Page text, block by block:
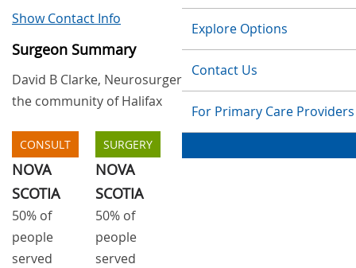
Explore Options
Contact Us
For Primary Care Providers
Show Contact Info
Surgeon Summary
David B Clarke, Neurosurgery, provides services in
the community of Halifax
CONSULT
NOVA
SCOTIA
50% of
people
served
SURGERY
NOVA
SCOTIA
50% of
people
served